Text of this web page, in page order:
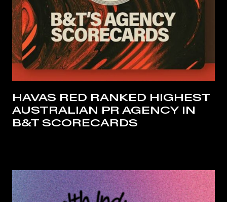
HAVAS RED RANKED HIGHEST
AUSTRALIAN PR AGENCY IN
B&T SCORECARDS